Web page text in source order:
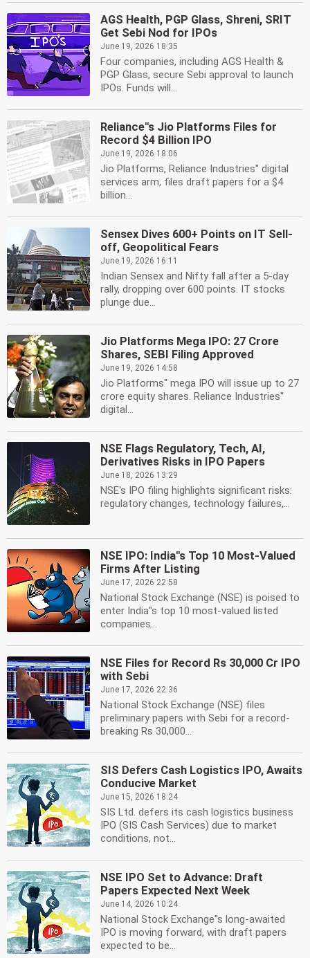
AGS Health, PGP Glass, Shreni, SRIT
Get Sebi Nod for IPOs
June 19, 2026 18:35
Four companies, including AGS Health &
PGP Glass, secure Sebi approval to launch
IPOs. Funds will...
Reliance''s Jio Platforms Files for
Record $4 Billion IPO
June 19, 2026 18:06
Jio Platforms, Reliance Industries'' digital
services arm, files draft papers for a $4
billion...
Sensex Dives 600+ Points on IT Sell-
off, Geopolitical Fears
June 19, 2026 16:11
Indian Sensex and Nifty fall after a 5-day
rally, dropping over 600 points. IT stocks
plunge due...
Jio Platforms Mega IPO: 27 Crore
Shares, SEBI Filing Approved
June 19, 2026 14:58
Jio Platforms'' mega IPO will issue up to 27
crore equity shares. Reliance Industries''
digital...
NSE Flags Regulatory, Tech, AI,
Derivatives Risks in IPO Papers
June 18, 2026 13:29
NSE's IPO filing highlights significant risks:
regulatory changes, technology failures,...
NSE IPO: India''s Top 10 Most-Valued
Firms After Listing
June 17, 2026 22:58
National Stock Exchange (NSE) is poised to
enter India''s top 10 most-valued listed
companies...
NSE Files for Record Rs 30,000 Cr IPO
with Sebi
June 17, 2026 22:36
National Stock Exchange (NSE) files
preliminary papers with Sebi for a record-
breaking Rs 30,000...
SIS Defers Cash Logistics IPO, Awaits
Conducive Market
June 15, 2026 18:24
SIS Ltd. defers its cash logistics business
IPO (SIS Cash Services) due to market
conditions, not...
NSE IPO Set to Advance: Draft
Papers Expected Next Week
June 14, 2026 10:24
National Stock Exchange''s long-awaited
IPO is moving forward, with draft papers
expected to be...